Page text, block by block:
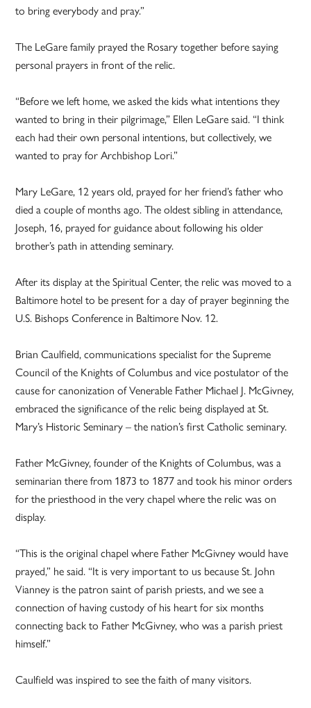
to bring everybody and pray.”
The LeGare family prayed the Rosary together before saying
personal prayers in front of the relic.
“Before we left home, we asked the kids what intentions they
wanted to bring in their pilgrimage,” Ellen LeGare said. “I think
each had their own personal intentions, but collectively, we
wanted to pray for Archbishop Lori.”
Mary LeGare, 12 years old, prayed for her friend’s father who
died a couple of months ago. The oldest sibling in attendance,
Joseph, 16, prayed for guidance about following his older
brother’s path in attending seminary.
After its display at the Spiritual Center, the relic was moved to a
Baltimore hotel to be present for a day of prayer beginning the
U.S. Bishops Conference in Baltimore Nov. 12.
Brian Caulfield, communications specialist for the Supreme
Council of the Knights of Columbus and vice postulator of the
cause for canonization of Venerable Father Michael J. McGivney,
embraced the significance of the relic being displayed at St.
Mary’s Historic Seminary – the nation’s first Catholic seminary.
Father McGivney, founder of the Knights of Columbus, was a
seminarian there from 1873 to 1877 and took his minor orders
for the priesthood in the very chapel where the relic was on
display.
“This is the original chapel where Father McGivney would have
prayed,” he said. “It is very important to us because St. John
Vianney is the patron saint of parish priests, and we see a
connection of having custody of his heart for six months
connecting back to Father McGivney, who was a parish priest
himself.”
Caulfield was inspired to see the faith of many visitors.